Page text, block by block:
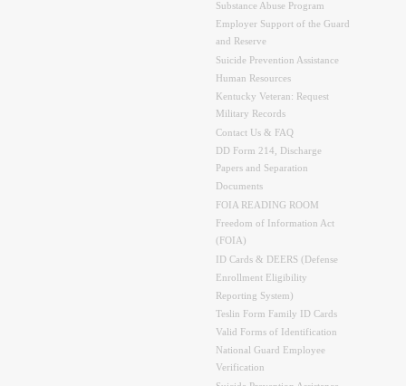
Substance Abuse Program
Employer Support of the Guard
and Reserve
Suicide Prevention Assistance
Human Resources
Kentucky Veteran: Request
Military Records
Contact Us & FAQ
DD Form 214, Discharge
Papers and Separation
Documents
FOIA READING ROOM
Freedom of Information Act
(FOIA)
ID Cards & DEERS (Defense
Enrollment Eligibility
Reporting System)
Teslin Form Family ID Cards
Valid Forms of Identification
National Guard Employee
Verification